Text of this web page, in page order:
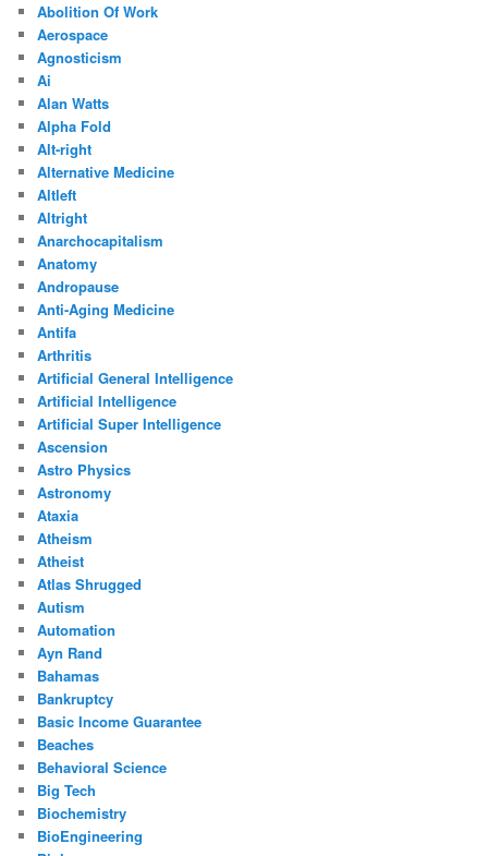
Abolition Of Work
Aerospace
Agnosticism
Ai
Alan Watts
Alpha Fold
Alt-right
Alternative Medicine
Altleft
Altright
Anarchocapitalism
Anatomy
Andropause
Anti-Aging Medicine
Antifa
Arthritis
Artificial General Intelligence
Artificial Intelligence
Artificial Super Intelligence
Ascension
Astro Physics
Astronomy
Ataxia
Atheism
Atheist
Atlas Shrugged
Autism
Automation
Ayn Rand
Bahamas
Bankruptcy
Basic Income Guarantee
Beaches
Behavioral Science
Big Tech
Biochemistry
BioEngineering